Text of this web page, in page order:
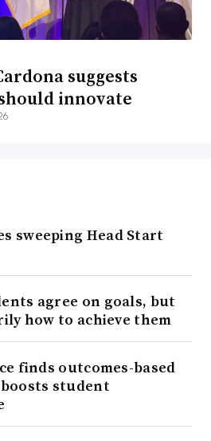
suggests
innovate
sweeping Head Start
agree on goals, but
how to achieve them
finds outcomes-based
student